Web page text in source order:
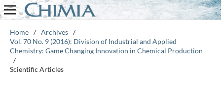
Home / Archives /
Vol. 70 No. 9 (2016): Division of Industrial and Applied
Chemistry: Game Changing Innovation in Chemical Production
/
Scientific Articles